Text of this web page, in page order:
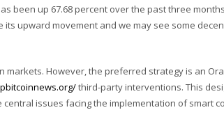
been up 67.68 percent over the past three
upward movement and we may see some
markets. However, the preferred strategy is an
third-party interventions. This
issues facing the implementation of smart